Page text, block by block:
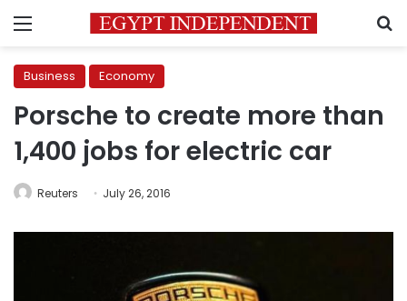
Menu
Business Economy
Porsche to create more than
1,400 jobs for electric car
Reuters July 26, 2016